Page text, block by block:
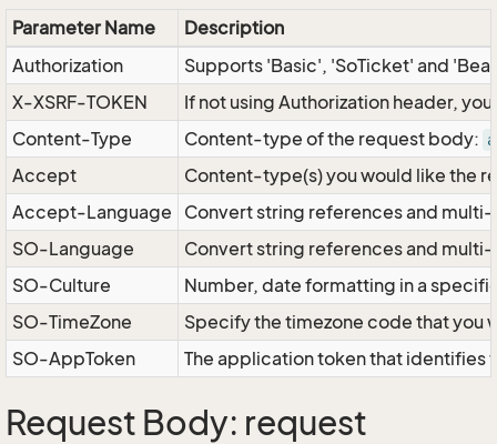
Parameter Name
Description
Authorization
Supports 'Basic', 'SoTicket' and
X-XSRF-TOKEN
If not using Authorization header,
Content-Type
Content-type of the request body:
Accept
Content-type(s) you would like the
Accept-Language
Convert string references and
SO-Language
Convert string references and
SO-Culture
Number, date formatting in a
SO-TimeZone
Specify the timezone code that
SO-AppToken
The application token that identifies
Request Body: request